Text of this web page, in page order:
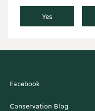
Yes
Facebook
Conservation Blog